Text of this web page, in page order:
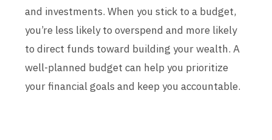
and investments. When you stick to a budget,
you’re less likely to overspend and more likely
to direct funds toward building your wealth. A
well-planned budget can help you prioritize
your financial goals and keep you accountable.